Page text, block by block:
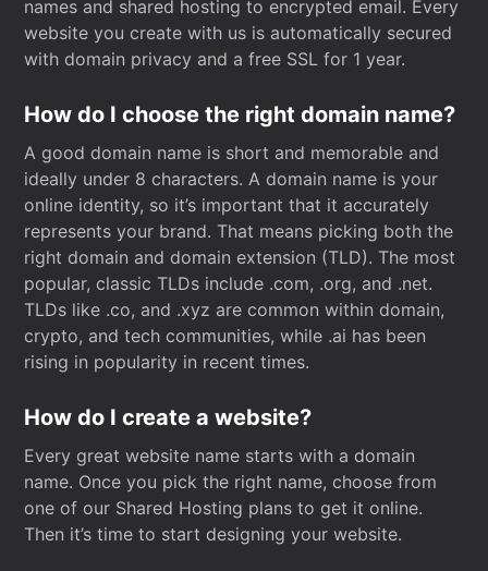
names and shared hosting to encrypted email. Every
website you create with us is automatically secured
with domain privacy and a free SSL for 1 year.
How do I choose the right domain name?
A good domain name is short and memorable and
ideally under 8 characters. A domain name is your
online identity, so it’s important that it accurately
represents your brand. That means picking both the
right domain and domain extension (TLD). The most
popular, classic TLDs include .com, .org, and .net.
TLDs like .co, and .xyz are common within domain,
crypto, and tech communities, while .ai has been
rising in popularity in recent times.
How do I create a website?
Every great website name starts with a domain
name. Once you pick the right name, choose from
one of our Shared Hosting plans to get it online.
Then it’s time to start designing your website.